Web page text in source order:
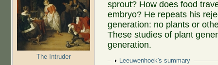
The Intruder
sprout? How does food
embryo? He repeats his
generation: no plants or
These studies of plant
generation.
Show
Leeuwenhoek's summary